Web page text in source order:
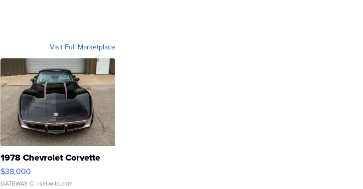
Visit Full Marketplace
1978 Chevrolet Corvette
$38,000
GATEWAY C. | sellwild.com